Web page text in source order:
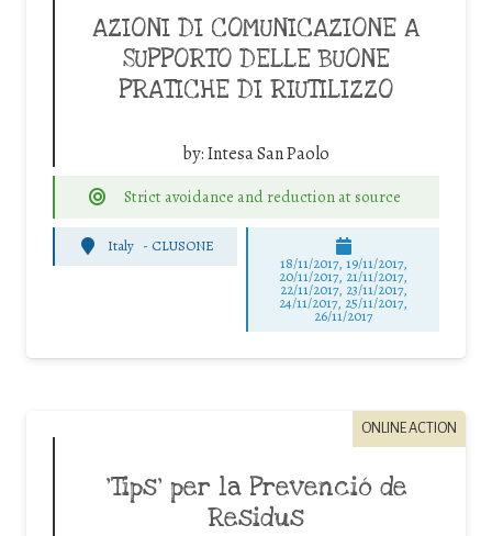
AZIONI DI COMUNICAZIONE A
SUPPORTO DELLE BUONE
PRATICHE DI RIUTILIZZO
by:Intesa San Paolo
Strict avoidance and reduction at source
Italy - CLUSONE
18/11/2017, 19/11/2017,
20/11/2017, 21/11/2017,
22/11/2017, 23/11/2017,
24/11/2017, 25/11/2017,
26/11/2017
ONLINE ACTION
‘Tips’ per la Prevenció de
Residus